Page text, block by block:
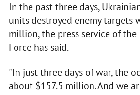
In the past three days,
units destroyed enemy targets
million, the press service of
Force has said.
"In just three days of war, the
about $157.5 million. And we